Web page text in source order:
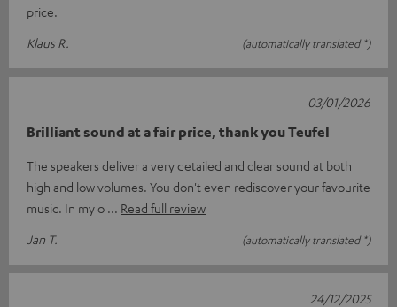
price.
Klaus R.
(automatically translated *)
Brilliant sound at a fair price, thank you Teufel
The speakers deliver a very detailed and clear sound at both
high and low volumes. You don't even rediscover your favourite
music. In my o
Read full review
Jan T.
(automatically translated *)
03/01/2026
24/12/2025